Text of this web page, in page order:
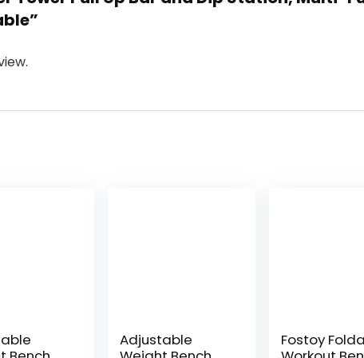
Adjustable
Fostoy